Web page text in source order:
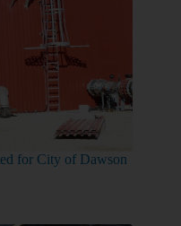
for City of Dawson